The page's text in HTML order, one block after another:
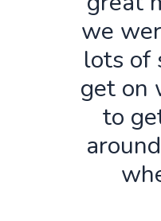
we
lots of
get on
to